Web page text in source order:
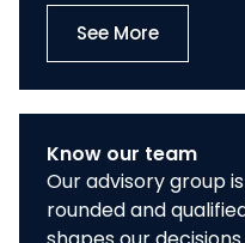
See More
Know our team
Our advisory group
rounded and